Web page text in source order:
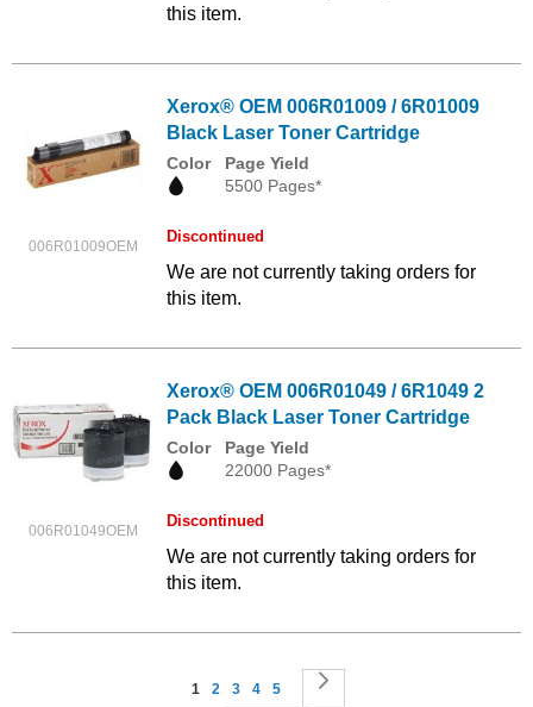
this item.
006R01009OEM
Xerox® OEM 006R01009 / 6R01009
Black Laser Toner Cartridge
Color
Page Yield
5500 Pages*
Discontinued
We are not currently taking orders for
this item.
006R01049OEM
Xerox® OEM 006R01049 / 6R1049 2
Pack Black Laser Toner Cartridge
Color
Page Yield
22000 Pages*
Discontinued
We are not currently taking orders for
this item.
Page
You're currently reading page
1 Page
2 Page
3 Page
4 Page
5